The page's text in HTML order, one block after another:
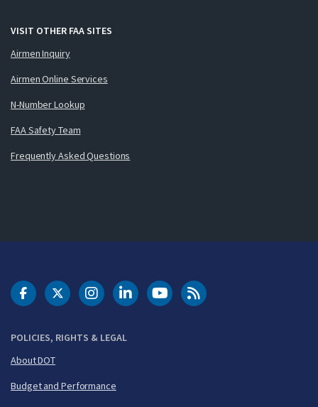
VISIT OTHER FAA SITES
Airmen Inquiry
Airmen Online Services
N-Number Lookup
FAA Safety Team
Frequently Asked Questions
POLICIES, RIGHTS & LEGAL
About DOT
Budget and Performance
DOT Facebook
DOT Twitter
DOT Instagram
DOT LinkedIn
FAA YouTubeCleared for Takeoff